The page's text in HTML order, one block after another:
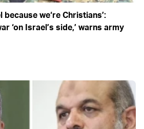
because we‘re Christians’:
‘on Israel’s side,’ warns army